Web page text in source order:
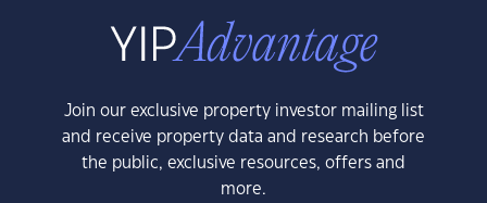
Join our exclusive property investor mailing list
and receive property data and research before
the public, exclusive resources, offers and
more.